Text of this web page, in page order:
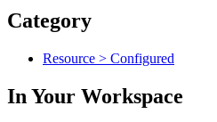
Category
Resource > Configured
In Your Workspace